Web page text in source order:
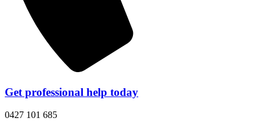
Get professional help today
0427 101 685